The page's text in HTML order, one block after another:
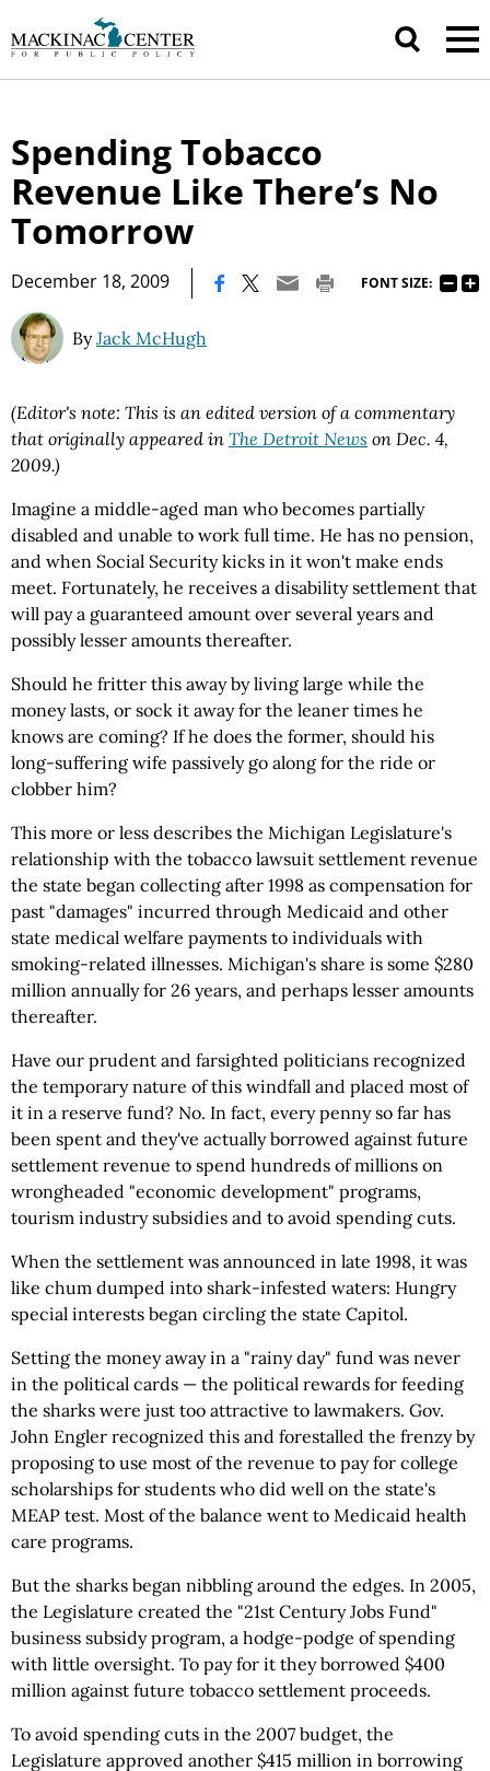
Spending Tobacco
Revenue Like There’s No
Tomorrow
December 18, 2009 FONT SIZE:
ByJack McHugh
(Editor's note: This is an edited version of a commentary
that originally appeared in The Detroit News on Dec. 4,
2009.)
Imagine a middle-aged man who becomes partially
disabled and unable to work full time. He has no pension,
and when Social Security kicks in it won't make ends
meet. Fortunately, he receives a disability settlement that
will pay a guaranteed amount over several years and
possibly lesser amounts thereafter.
Should he fritter this away by living large while the
money lasts, or sock it away for the leaner times he
knows are coming? If he does the former, should his
long-suffering wife passively go along for the ride or
clobber him?
This more or less describes the Michigan Legislature's
relationship with the tobacco lawsuit settlement revenue
the state began collecting after 1998 as compensation for
past "damages" incurred through Medicaid and other
state medical welfare payments to individuals with
smoking-related illnesses. Michigan's share is some $280
million annually for 26 years, and perhaps lesser amounts
thereafter.
Have our prudent and farsighted politicians recognized
the temporary nature of this windfall and placed most of
it in a reserve fund? No. In fact, every penny so far has
been spent and they've actually borrowed against future
settlement revenue to spend hundreds of millions on
wrongheaded "economic development" programs,
tourism industry subsidies and to avoid spending cuts.
When the settlement was announced in late 1998, it was
like chum dumped into shark-infested waters: Hungry
special interests began circling the state Capitol.
Setting the money away in a "rainy day" fund was never
in the political cards — the political rewards for feeding
the sharks were just too attractive to lawmakers. Gov.
John Engler recognized this and forestalled the frenzy by
proposing to use most of the revenue to pay for college
scholarships for students who did well on the state's
MEAP test. Most of the balance went to Medicaid health
care programs.
But the sharks began nibbling around the edges. In 2005,
the Legislature created the "21st Century Jobs Fund"
business subsidy program, a hodge-podge of spending
with little oversight. To pay for it they borrowed $400
million against future tobacco settlement proceeds.
To avoid spending cuts in the 2007 budget, the
Legislature approved another $415 million in borrowing